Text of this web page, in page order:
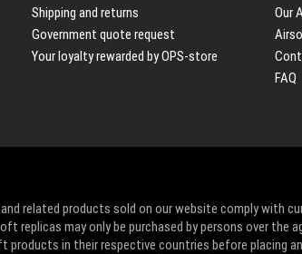
Shipping and returns
Government quote request
Your loyalty rewarded by OPS-store
Our
FAQ
related products sold on our website comply with
replicas may only be purchased by persons over the
in their respective countries before placing